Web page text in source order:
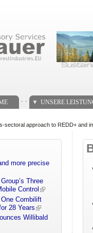
UNSERE
sectoral approach to REDD+ and
more precise
Three
Control
Combilift
28 Years
Willibald